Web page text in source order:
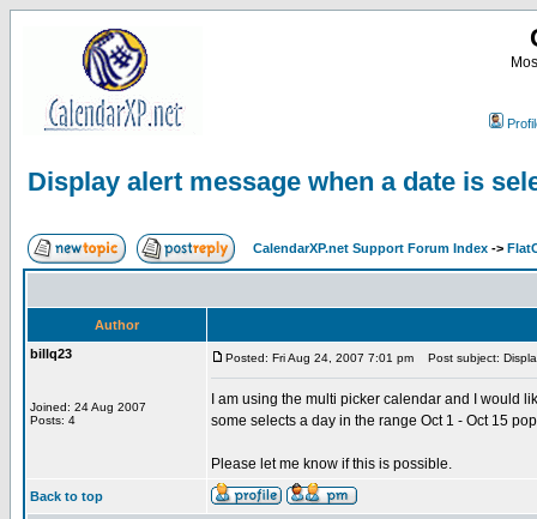
Display alert message when a date is
CalendarXP.net Support Forum Index ->
Author
billq23
Joined: 24 Aug 2007
Posts: 4
Posted: Fri Aug 24, 2007 7:01 pm Post subject:
I am using the multi picker calendar and I would
some selects a day in the range Oct 1 - Oct 15
Please let me know if this is possible.
Back to top